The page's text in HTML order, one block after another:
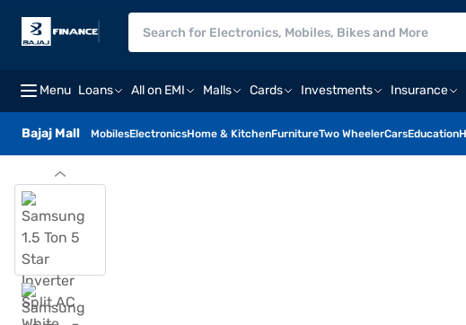
Menu Loans All on EMI Malls Cards Investments Insurance
Bajaj Mall MobilesElectronicsHome & KitchenFurnitureTwo WheelerCarsEducation